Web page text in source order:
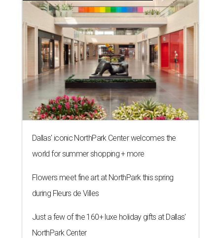
Dallas' iconic NorthPark Center welcomes the
world for summer shopping + more
Flowers meet fine art at NorthPark this spring
during Fleurs de Villes
Just a few of the 160+ luxe holiday gifts at Dallas'
NorthPark Center